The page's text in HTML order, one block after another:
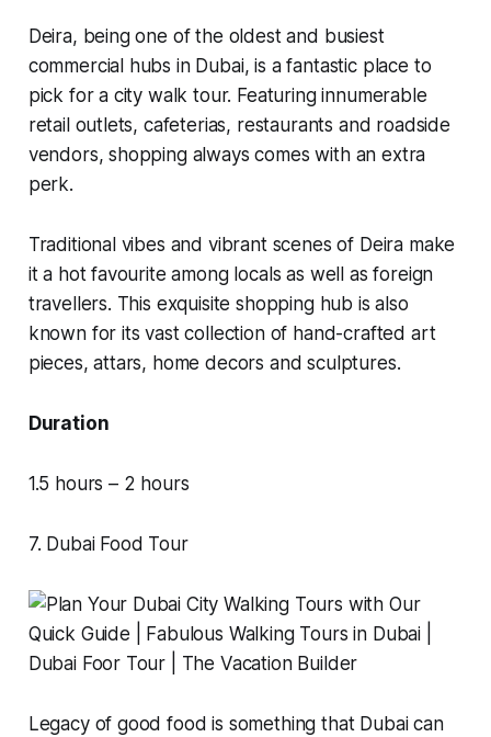
Deira, being one of the oldest and busiest
commercial hubs in Dubai, is a fantastic place to
pick for a city walk tour. Featuring innumerable
retail outlets, cafeterias, restaurants and roadside
vendors, shopping always comes with an extra
perk.
Traditional vibes and vibrant scenes of Deira make
it a hot favourite among locals as well as foreign
travellers. This exquisite shopping hub is also
known for its vast collection of hand-crafted art
pieces,attars, home decors and sculptures.
Duration
1.5 hours – 2 hours
7. Dubai Food Tour
Legacy of good food is something that Dubai can